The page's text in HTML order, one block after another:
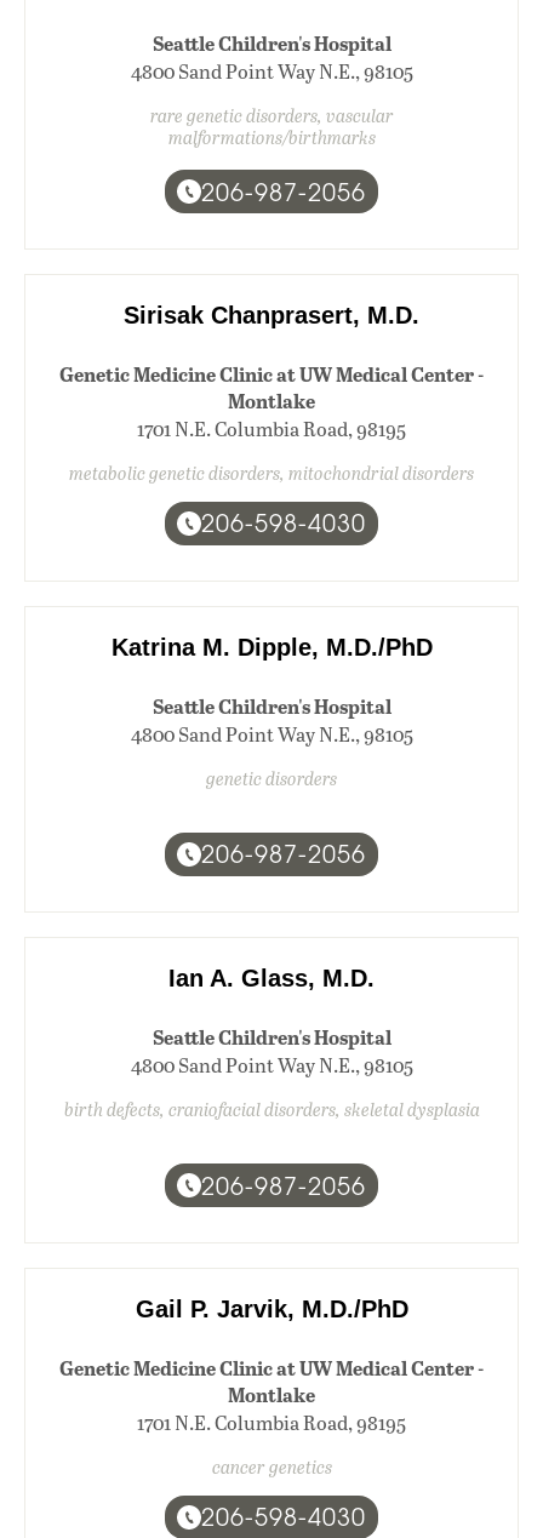
Seattle Children's Hospital
4800 Sand Point Way N.E., 98105
rare genetic disorders, vascular
malformations/birthmarks
206-987-2056
Sirisak Chanprasert, M.D.
Genetic Medicine Clinic at UW Medical Center -
Montlake
1701 N.E. Columbia Road, 98195
metabolic genetic disorders, mitochondrial disorders
206-598-4030
Katrina M. Dipple, M.D./PhD
Seattle Children's Hospital
4800 Sand Point Way N.E., 98105
genetic disorders
206-987-2056
Ian A. Glass, M.D.
Seattle Children's Hospital
4800 Sand Point Way N.E., 98105
birth defects, craniofacial disorders, skeletal dysplasia
206-987-2056
Gail P. Jarvik, M.D./PhD
Genetic Medicine Clinic at UW Medical Center -
Montlake
1701 N.E. Columbia Road, 98195
cancer genetics
206-598-4030